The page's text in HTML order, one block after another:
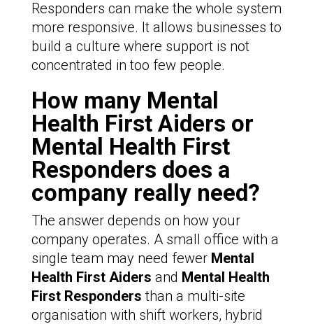
Responders can make the whole system
more responsive. It allows businesses to
build a culture where support is not
concentrated in too few people.
How many Mental
Health First Aiders or
Mental Health First
Responders does a
company really need?
The answer depends on how your
company operates. A small office with a
single team may need fewer Mental
Health First Aiders and Mental Health
First Responders than a multi-site
organisation with shift workers, hybrid